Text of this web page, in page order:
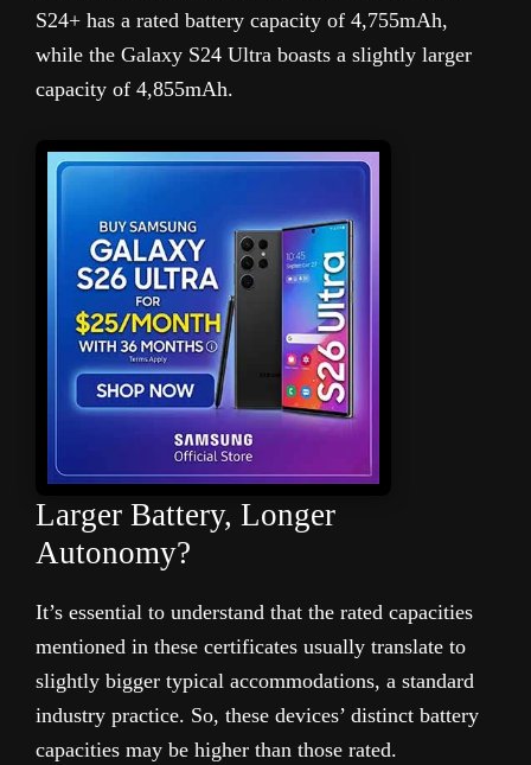
S24+ has a rated battery capacity of 4,755mAh,
while the Galaxy S24 Ultra boasts a slightly larger
capacity of 4,855mAh.
Larger Battery, Longer
Autonomy?
It’s essential to understand that the rated capacities
mentioned in these certificates usually translate to
slightly bigger typical accommodations, a standard
industry practice. So, these devices’ distinct battery
capacities may be higher than those rated.